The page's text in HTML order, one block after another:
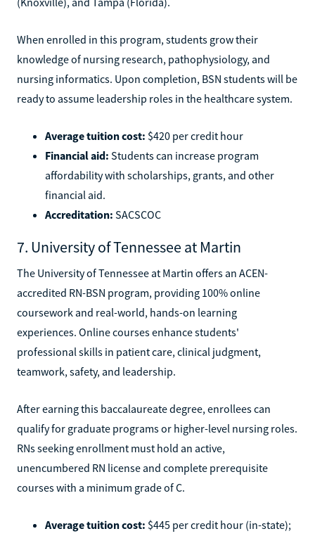
When enrolled in this program, students grow their
knowledge of nursing research, pathophysiology, and
nursing informatics. Upon completion, BSN students will be
ready to assume leadership roles in the healthcare system.
Average tuition cost: $420 per credit hour
Financial aid: Students can increase program
affordability with scholarships, grants, and other
financial aid.
Accreditation: SACSCOC
7. University of Tennessee at Martin
The University of Tennessee at Martin offers an ACEN-
accredited RN-BSN program, providing 100% online
coursework and real-world, hands-on learning
experiences. Online courses enhance students'
professional skills in patient care, clinical judgment,
teamwork, safety, and leadership.
After earning this baccalaureate degree, enrollees can
qualify for graduate programs or higher-level nursing roles.
RNs seeking enrollment must hold an active,
unencumbered RN license and complete prerequisite
courses with a minimum grade of C.
Average tuition cost: $445 per credit hour (in-state);